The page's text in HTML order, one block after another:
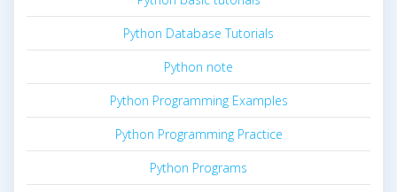
Python Database Tutorials
Python note
Python Programming Examples
Python Programming Practice
Python Programs